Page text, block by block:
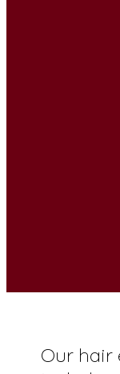
Our hair